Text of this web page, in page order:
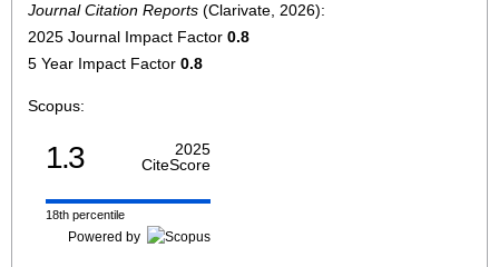
Journal Citation Reports (Clarivate, 2026):
2025 Journal Impact Factor 0.8
5 Year Impact Factor 0.8
Scopus:
1.3
2025
CiteScore
18th percentile
Powered by